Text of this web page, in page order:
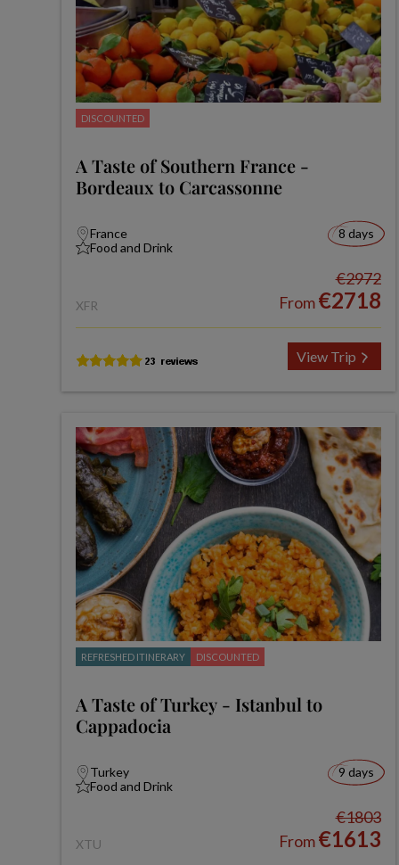
DISCOUNTED
A Taste of Southern France -
Bordeaux to Carcassonne
France
Food and Drink
8 days
XFR
€2972
From€2718
View Trip
REFRESHED ITINERARY DISCOUNTED
A Taste of Turkey - Istanbul to
Cappadocia
Turkey
Food and Drink
9 days
XTU
€1803
From€1613